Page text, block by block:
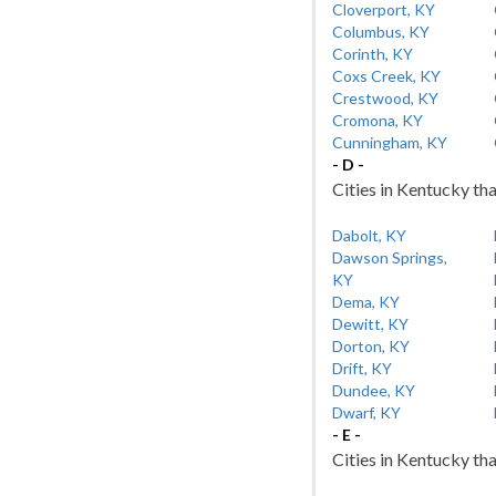
Cloverport, KY
Columbus, KY
Corinth, KY
Coxs Creek, KY
Crestwood, KY
Cromona, KY
Cunningham, KY
- D -
Cities in Kentucky
Dabolt, KY
Dawson Springs,
KY
Dema, KY
Dewitt, KY
Dorton, KY
Drift, KY
Dundee, KY
Dwarf, KY
- E -
Cities in Kentucky